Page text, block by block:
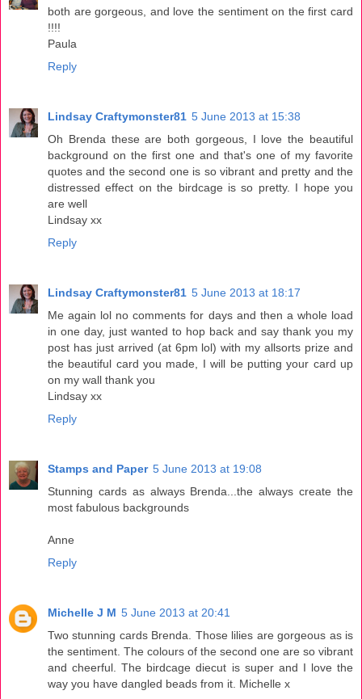
both are gorgeous, and love the sentiment on the first card
!!!!
Paula
Reply
Lindsay Craftymonster81 5 June 2013 at 15:38
Oh Brenda these are both gorgeous, I love the beautiful
background on the first one and that's one of my favorite
quotes and the second one is so vibrant and pretty and the
distressed effect on the birdcage is so pretty. I hope you
are well
Lindsay xx
Reply
Lindsay Craftymonster81 5 June 2013 at 18:17
Me again lol no comments for days and then a whole load
in one day, just wanted to hop back and say thank you my
post has just arrived (at 6pm lol) with my allsorts prize and
the beautiful card you made, I will be putting your card up
on my wall thank you
Lindsay xx
Reply
Stamps and Paper 5 June 2013 at 19:08
Stunning cards as always Brenda...the always create the
most fabulous backgrounds
Anne
Reply
Michelle J M 5 June 2013 at 20:41
Two stunning cards Brenda. Those lilies are gorgeous as is
the sentiment. The colours of the second one are so vibrant
and cheerful. The birdcage diecut is super and I love the
way you have dangled beads from it. Michelle x